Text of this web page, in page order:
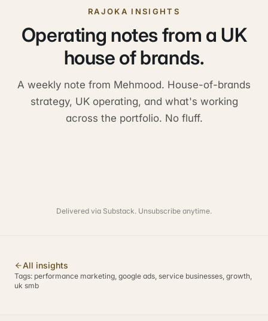
RAJOKA INSIGHTS
Operating notes from a UK
house of brands.
A weekly note from Mehmood. House-of-brands
strategy, UK operating, and what's working
across the portfolio. No fluff.
Delivered via Substack. Unsubscribe anytime.
All insights
Tags: performance marketing, google ads, service businesses, growth,
uk smb